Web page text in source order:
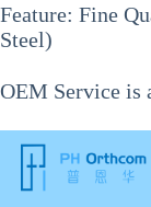
Feature: Fine
Steel)
OEM Service is